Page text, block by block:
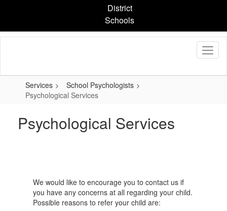
content
District
Schools
Services
School Psychologists
Psychological Services
Psychological Services
We would like to encourage you to contact us if
you have any concerns at all regarding your child.
Possible reasons to refer your child are: